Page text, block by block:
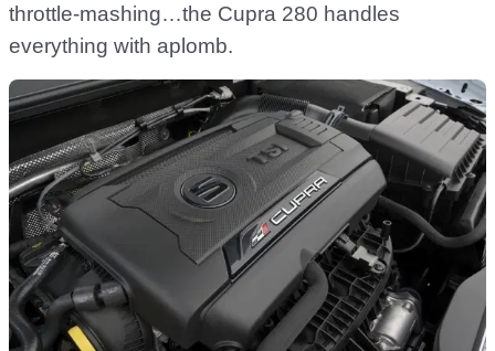
throttle-mashing…the Cupra 280 handles
everything with aplomb.